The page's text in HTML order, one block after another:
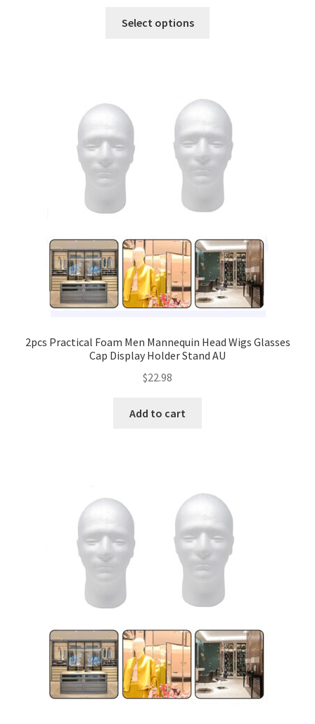
Select options
2pcs Practical Foam Men Mannequin Head Wigs Glasses
Cap Display Holder Stand AU
$22.98
Add to cart